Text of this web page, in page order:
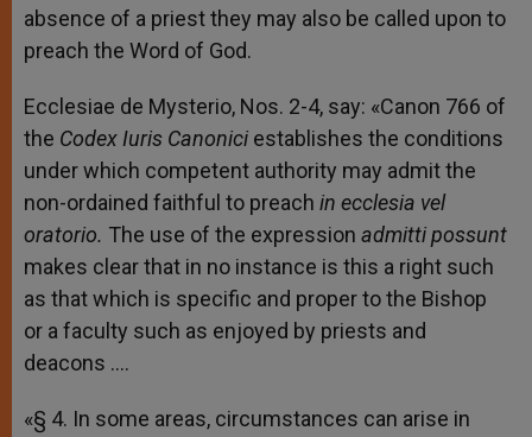
absence of a priest they may also be called upon to
preach the Word of God.
Ecclesiae de Mysterio, Nos. 2-4, say: «Canon 766 of
the Codex Iuris Canonici establishes the conditions
under which competent authority may admit the
non-ordained faithful to preach in ecclesia vel
oratorio. The use of the expression admitti possunt
makes clear that in no instance is this a right such
as that which is specific and proper to the Bishop
or a faculty such as enjoyed by priests and
deacons ….
«§ 4. In some areas, circumstances can arise in